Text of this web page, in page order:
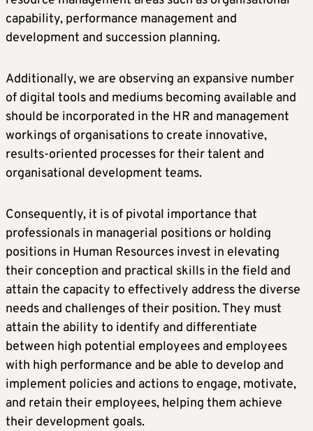
capability, performance management and
development and succession planning.
Additionally, we are observing an expansive number
of digital tools and mediums becoming available and
should be incorporated in the HR and management
workings of organisations to create innovative,
results-oriented processes for their talent and
organisational development teams.
Consequently, it is of pivotal importance that
professionals in managerial positions or holding
positions in Human Resources invest in elevating
their conception and practical skills in the field and
attain the capacity to effectively address the diverse
needs and challenges of their position. They must
attain the ability to identify and differentiate
between high potential employees and employees
with high performance and be able to develop and
implement policies and actions to engage, motivate,
and retain their employees, helping them achieve
their development goals.